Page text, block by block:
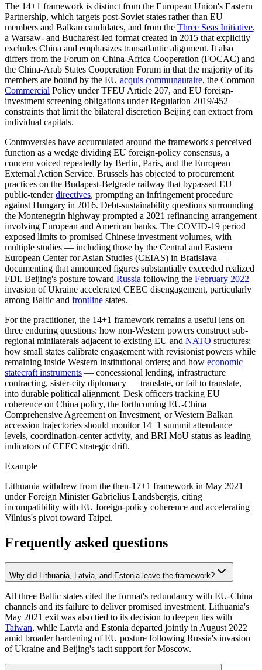
The 14+1 framework is distinct from the European Union's Eastern
Partnership, which targets post-Soviet states rather than EU
members and Balkan candidates, and from the Three Seas Initiative,
a Warsaw- and Bucharest-led format created in 2015 that explicitly
excludes China and emphasizes transatlantic alignment. It also
differs from the Forum on China-Africa Cooperation (FOCAC) and
the China-Arab States Cooperation Forum in that the majority of its
members are bound by the EU acquis communautaire, the Common
Commercial Policy under TFEU Article 207, and EU foreign-
investment screening obligations under Regulation 2019/452 —
constraints that limit the bilateral discretion Beijing can extract from
individual capitals.
Controversies have accumulated around the framework's perceived
function as a wedge dividing EU foreign-policy consensus, a
concern voiced repeatedly by Berlin, Paris, and the European
External Action Service. Brussels has objected to procurement
practices on the Budapest-Belgrade railway that bypassed EU
public-tenderdirectives, prompting an infringement procedure
against Hungary in 2016. Debt-sustainability questions surrounding
the Montenegrin highway prompted a 2021 refinancing arrangement
involving European and American banks. The COVID-19 period
exposed limits to promised Chinese investment volumes, with
multiple studies — including those by the Central and Eastern
European Center for Asian Studies (CEIAS) in Bratislava —
documenting that announced figures substantially exceeded realized
FDI. Beijing's posture toward Russia following the February 2022
invasion of Ukraine accelerated CEEC disengagement, particularly
among Baltic and frontline states.
For the practitioner, the 14+1 framework remains a useful lens on
three enduring questions: how non-Western powers construct sub-
regional minilaterals adjacent to existing EU and NATO structures;
how small states calibrate engagement with revisionist powers while
remaining inside Western institutional orders; and how economic
statecraft instruments — concessional lending, infrastructure
contracting, sister-city diplomacy — translate, or fail to translate,
into durable political alignment. Desk officers tracking EU
coherence on China policy, the forthcoming EU-China
Comprehensive Agreement on Investment, or Western Balkan
accession trajectories should monitor 14+1 summit attendance
levels, coordination-center activity, and BRI MoU status as leading
indicators of CEEC strategic drift.
Example
Lithuania withdrew from the then-17+1 framework in May 2021
under Foreign Minister Gabrielius Landsbergis, citing
incompatibility with EU foreign-policy coherence and accelerating
Vilnius's pivot toward Taipei.
Frequently asked questions
Why did Lithuania, Latvia, and Estonia leave the framework?
All three Baltic states cited the format's redundancy with EU-China
channels and its failure to deliver promised investment. Lithuania's
May 2021 exit was also tied to its decision to deepen ties with
Taiwan, while Latvia and Estonia departed jointly in August 2022
amid broader hardening of EU posture following Russia's invasion
of Ukraine and Beijing's tacit support for Moscow.